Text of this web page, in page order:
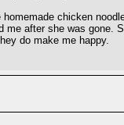
chicken
me after she was gone.
do make me happy.